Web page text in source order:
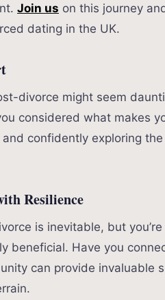
Join us on this journey
dating in the UK.
divorce might seem
considered what makes
confidently exploring
Resilience
is inevitable, but
beneficial. Have you
can provide invaluable